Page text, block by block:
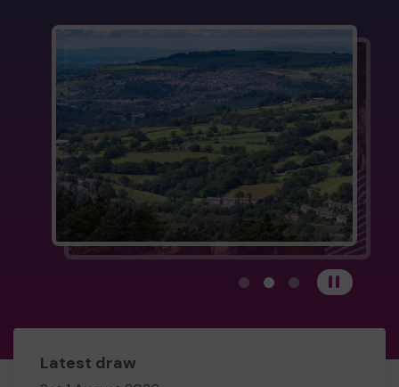
View carousel image 1
View carousel image
View carousel
Pause
Latest draw